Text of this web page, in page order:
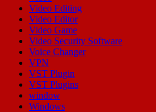
Video Editing
Video Editor
Video Game
Video Security Software
Voice Changer
VPN
VST Plugin
VST Plugins
window
Windows